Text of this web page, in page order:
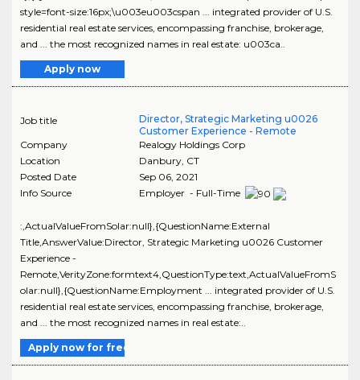
style=font-size:16px;\u003eu003cspan ... integrated provider of U.S.
residential real estate services, encompassing franchise, brokerage,
and ... the most recognized names in real estate: u003ca..
Apply now
Job title
Director, Strategic Marketing u0026
Customer Experience - Remote
Company
Realogy Holdings Corp
Location
Danbury, CT
Posted Date
Sep 06, 2021
Info Source
Employer - Full-Time
:,ActualValueFromSolar:null},{QuestionName:External
Title,AnswerValue:Director, Strategic Marketing u0026 Customer
Experience -
Remote,VerityZone:formtext4,QuestionType:text,ActualValueFromS
olar:null},{QuestionName:Employment ... integrated provider of U.S.
residential real estate services, encompassing franchise, brokerage,
and ... the most recognized names in real estate:..
Apply now for free